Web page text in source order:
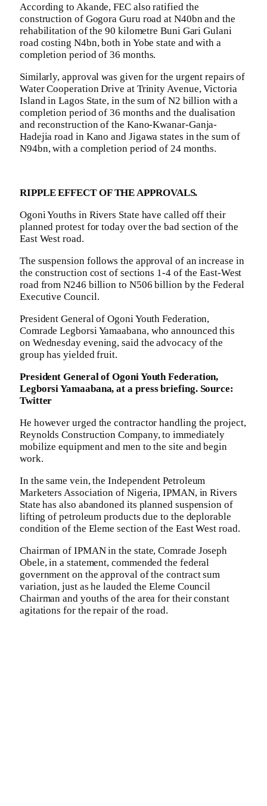
According to Akande, FEC also ratified the
construction of Gogora Guru road at N40bn and the
rehabilitation of the 90 kilometre Buni Gari Gulani
road costing N4bn, both in Yobe state and with a
completion period of 36 months.
Similarly, approval was given for the urgent repairs of
Water Cooperation Drive at Trinity Avenue, Victoria
Island in Lagos State, in the sum of N2 billion with a
completion period of 36 months and the dualisation
and reconstruction of the Kano-Kwanar-Ganja-
Hadejia road in Kano and Jigawa states in the sum of
N94bn, with a completion period of 24 months.
RIPPLE EFFECT OF THE APPROVALS.
Ogoni Youths in Rivers State have called off their
planned protest for today over the bad section of the
East West road.
The suspension follows the approval of an increase in
the construction cost of sections 1-4 of the East-West
road from N246 billion to N506 billion by the Federal
Executive Council.
President General of Ogoni Youth Federation,
Comrade Legborsi Yamaabana, who announced this
on Wednesday evening, said the advocacy of the
group has yielded fruit.
President General of Ogoni Youth Federation,
Legborsi Yamaabana, at a press briefing. Source:
Twitter
He however urged the contractor handling the project,
Reynolds Construction Company, to immediately
mobilize equipment and men to the site and begin
work.
In the same vein, the Independent Petroleum
Marketers Association of Nigeria, IPMAN, in Rivers
State has also abandoned its planned suspension of
lifting of petroleum products due to the deplorable
condition of the Eleme section of the East West road.
Chairman of IPMAN in the state, Comrade Joseph
Obele, in a statement, commended the federal
government on the approval of the contract sum
variation, just as he lauded the Eleme Council
Chairman and youths of the area for their constant
agitations for the repair of the road.